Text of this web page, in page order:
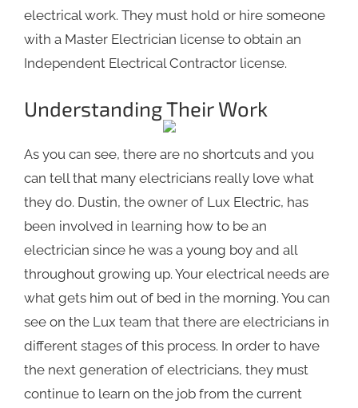
electrical work. They must hold or hire someone
with a Master Electrician license to obtain an
Independent Electrical Contractor license.
Understanding Their Work
As you can see, there are no shortcuts and you
can tell that many electricians really love what
they do. Dustin, the owner of Lux Electric, has
been involved in learning how to be an
electrician since he was a young boy and all
throughout growing up. Your electrical needs are
what gets him out of bed in the morning. You can
see on the Lux team that there are electricians in
different stages of this process. In order to have
the next generation of electricians, they must
continue to learn on the job from the current